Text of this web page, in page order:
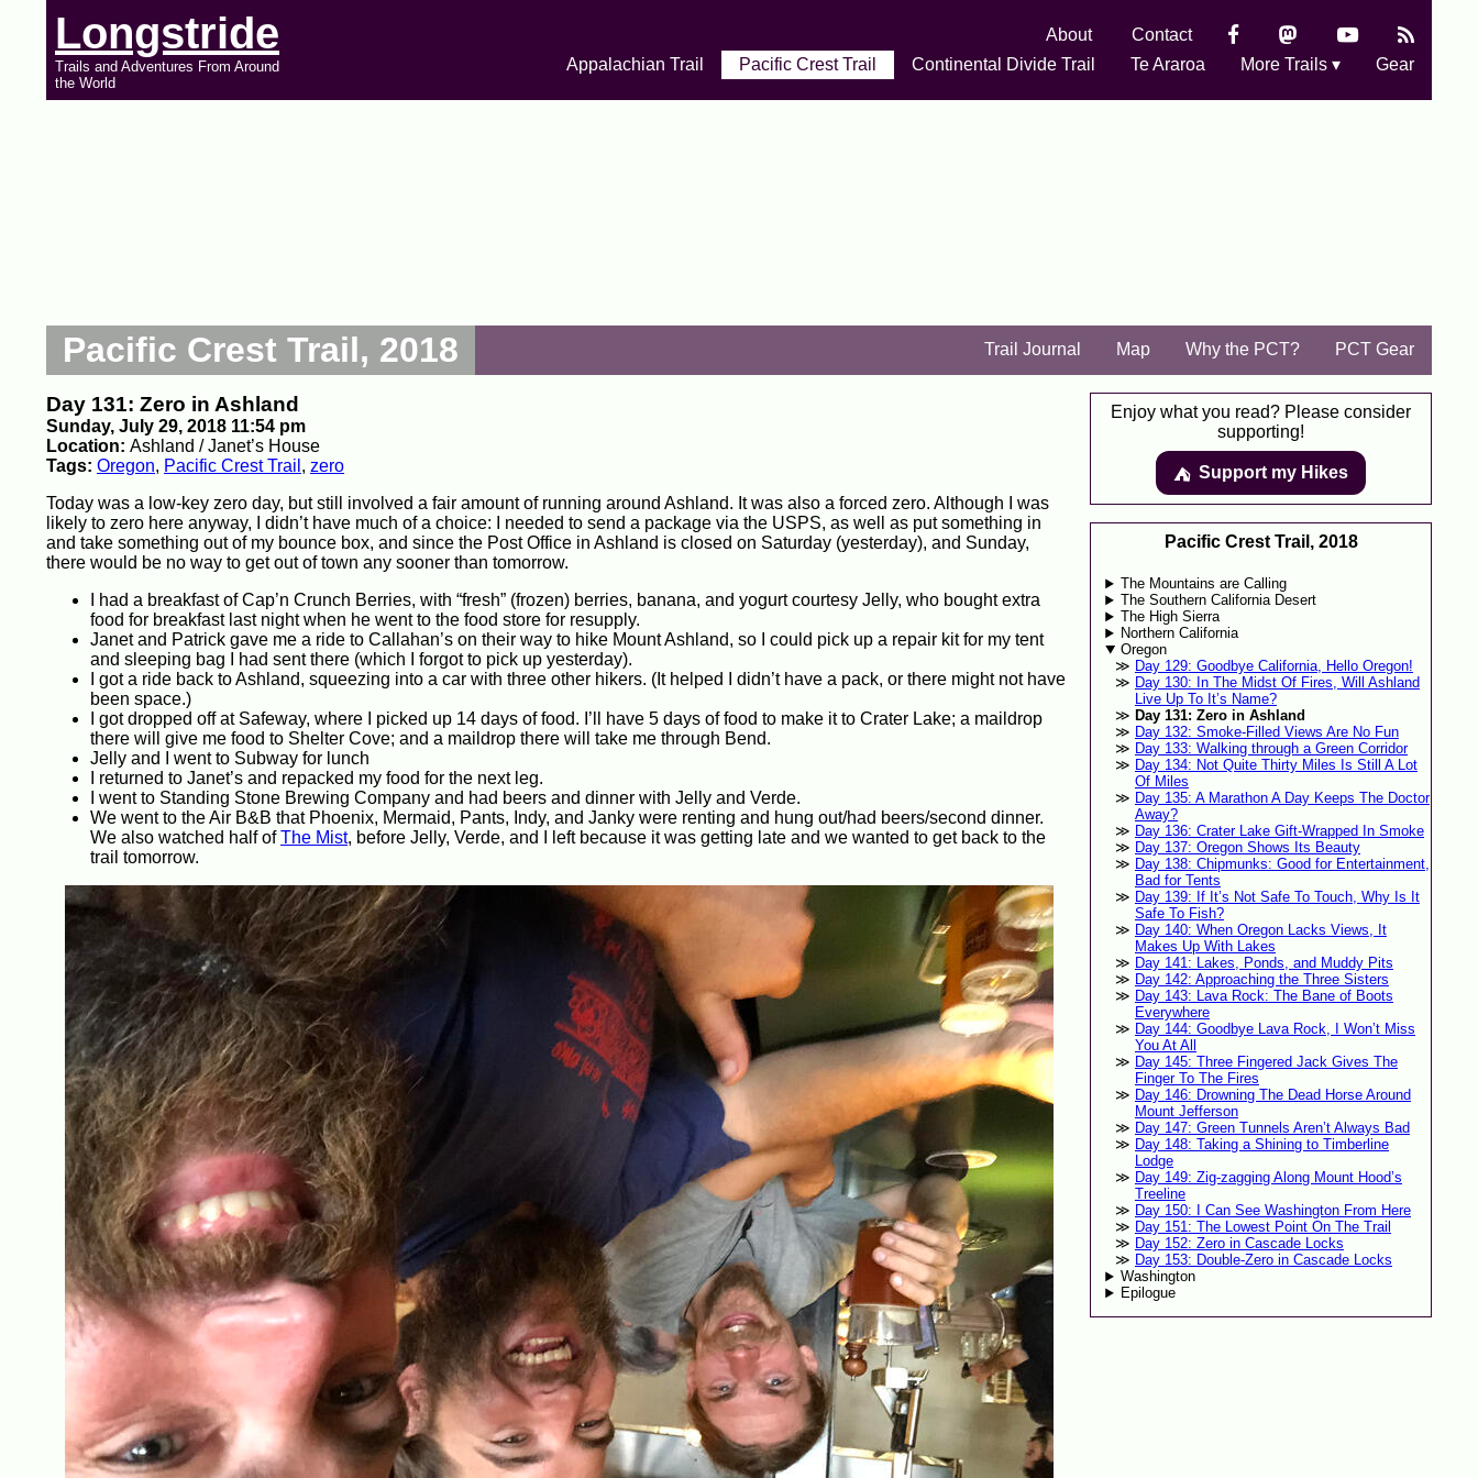
Longstride
Trails and Adventures From Around
the World
About
Contact
Appalachian Trail
Pacific Crest Trail Continental Divide Trail Te Araroa More Trails ▾ Gear
Pacific Crest Trail, 2018 Trail Journal Map Why the PCT? PCT Gear
Day 131: Zero in Ashland
Sunday, July 29, 2018 11:54 pm
Location: Ashland / Janet’s House
Tags: Oregon, Pacific Crest Trail , zero
Today was a low-key zero day, but still involved a fair amount of running around Ashland. It was also a forced zero. Although I was
likely to zero here anyway, I didn’t have much of a choice: I needed to send a package via the USPS, as well as put something in
and take something out of my bounce box, and since the Post Office in Ashland is closed on Saturday (yesterday), and Sunday,
there would be no way to get out of town any sooner than tomorrow.
I had a breakfast of Cap’n Crunch Berries, with “fresh” (frozen) berries, banana, and yogurt courtesy Jelly, who bought extra
food for breakfast last night when he went to the food store for resupply.
Janet and Patrick gave me a ride to Callahan’s on their way to hike Mount Ashland, so I could pick up a repair kit for my tent
and sleeping bag I had sent there (which I forgot to pick up yesterday).
I got a ride back to Ashland, squeezing into a car with three other hikers. (It helped I didn’t have a pack, or there might not have
been space.)
I got dropped off at Safeway, where I picked up 14 days of food. I’ll have 5 days of food to make it to Crater Lake; a maildrop
there will give me food to Shelter Cove; and a maildrop there will take me through Bend.
Jelly and I went to Subway for lunch
I returned to Janet’s and repacked my food for the next leg.
I went to Standing Stone Brewing Company and had beers and dinner with Jelly and Verde.
We went to the Air B&B that Phoenix, Mermaid, Pants, Indy, and Janky were renting and hung out/had beers/second dinner.
We also watched half ofThe Mist, before Jelly, Verde, and I left because it was getting late and we wanted to get back to the
trail tomorrow.
Enjoy what you read? Please consider
supporting!
⛺️️ Support my Hikes
Pacific Crest Trail, 2018
The Mountains are Calling
The Southern California Desert
The High Sierra
Northern California
Oregon
Day 129: Goodbye California, Hello Oregon!
Day 130: In The Midst Of Fires, Will Ashland
Live Up To It’s Name?
Day 131: Zero in Ashland
Day 132: Smoke-Filled Views Are No Fun
Day 133: Walking through a Green Corridor
Day 134: Not Quite Thirty Miles Is Still A Lot
Of Miles
Day 135: A Marathon A Day Keeps The Doctor
Away?
Day 136: Crater Lake Gift-Wrapped In Smoke
Day 137: Oregon Shows Its Beauty
Day 138: Chipmunks: Good for Entertainment,
Bad for Tents
Day 139: If It’s Not Safe To Touch, Why Is It
Safe To Fish?
Day 140: When Oregon Lacks Views, It
Makes Up With Lakes
Day 141: Lakes, Ponds, and Muddy Pits
Day 142: Approaching the Three Sisters
Day 143: Lava Rock: The Bane of Boots
Everywhere
Day 144: Goodbye Lava Rock, I Won’t Miss
You At All
Day 145: Three Fingered Jack Gives The
Finger To The Fires
Day 146: Drowning The Dead Horse Around
Mount Jefferson
Day 147: Green Tunnels Aren’t Always Bad
Day 148: Taking a Shining to Timberline
Lodge
Day 149: Zig-zagging Along Mount Hood’s
Treeline
Day 150: I Can See Washington From Here
Day 151: The Lowest Point On The Trail
Day 152: Zero in Cascade Locks
Day 153: Double-Zero in Cascade Locks
Washington
Epilogue